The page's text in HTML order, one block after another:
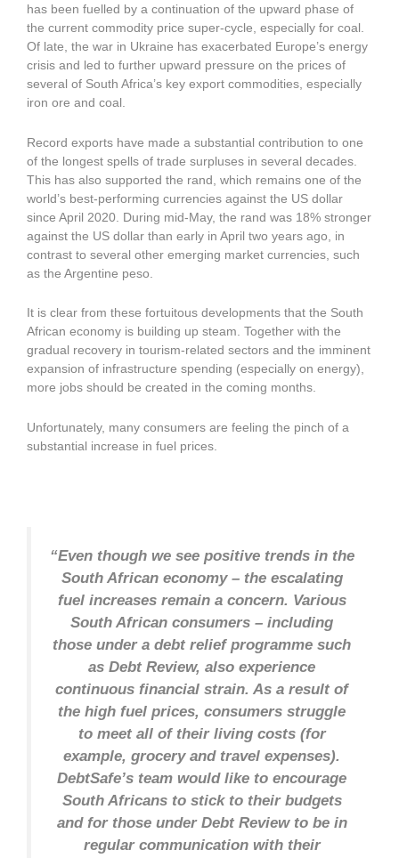
has been fuelled by a continuation of the upward phase of
the current commodity price super-cycle, especially for coal.
Of late, the war in Ukraine has exacerbated Europe’s energy
crisis and led to further upward pressure on the prices of
several of South Africa’s key export commodities, especially
iron ore and coal.
Record exports have made a substantial contribution to one
of the longest spells of trade surpluses in several decades.
This has also supported the rand, which remains one of the
world’s best-performing currencies against the US dollar
since April 2020. During mid-May, the rand was 18% stronger
against the US dollar than early in April two years ago, in
contrast to several other emerging market currencies, such
as the Argentine peso.
It is clear from these fortuitous developments that the South
African economy is building up steam. Together with the
gradual recovery in tourism-related sectors and the imminent
expansion of infrastructure spending (especially on energy),
more jobs should be created in the coming months.
Unfortunately, many consumers are feeling the pinch of a
substantial increase in fuel prices.
“Even though we see positive trends in the
South African economy – the escalating
fuel increases remain a concern. Various
South African consumers – including
those under a debt relief programme such
as Debt Review, also experience
continuous financial strain. As a result of
the high fuel prices, consumers struggle
to meet all of their living costs (for
example, grocery and travel expenses).
DebtSafe’s team would like to encourage
South Africans to stick to their budgets
and for those under Debt Review to be in
regular communication with their